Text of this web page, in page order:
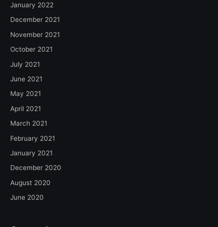
January 2022
December 2021
November 2021
October 2021
July 2021
June 2021
May 2021
April 2021
March 2021
February 2021
January 2021
December 2020
August 2020
June 2020